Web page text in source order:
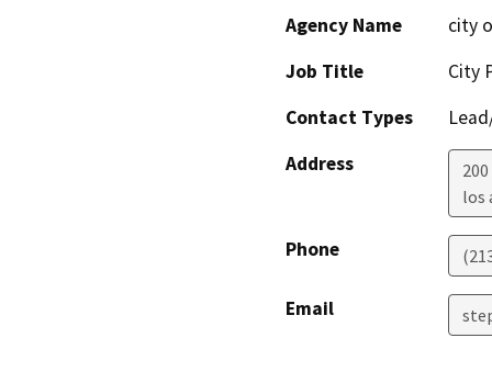
Agency Name
city
Job Title
City
Contact Types
Address
los
Phone
Email